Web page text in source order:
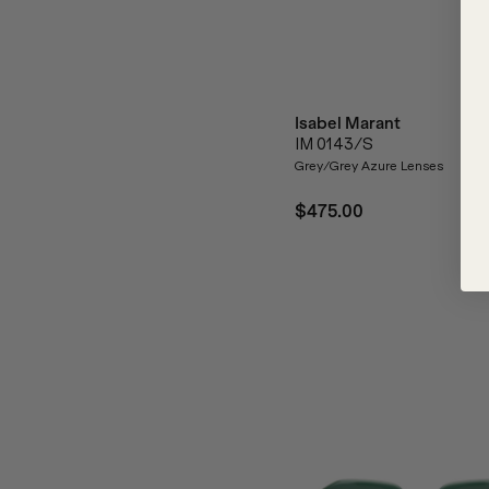
Isabel Marant
IM 0143/S
Grey/Grey Azure Lenses
$475.00